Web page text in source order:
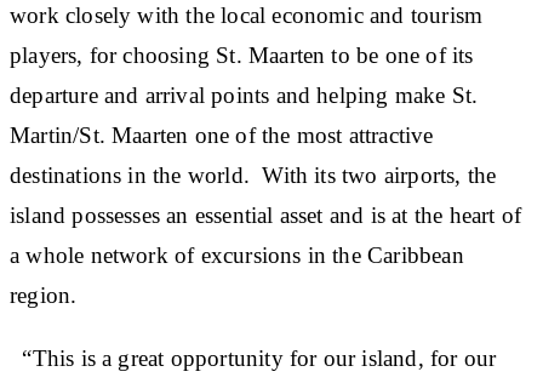
work closely with the local economic and tourism
players, for choosing St. Maarten to be one of its
departure and arrival points and helping make St.
Martin/St. Maarten one of the most attractive
destinations in the world. With its two airports, the
island possesses an essential asset and is at the heart of
a whole network of excursions in the Caribbean
region.
“This is a great opportunity for our island, for our